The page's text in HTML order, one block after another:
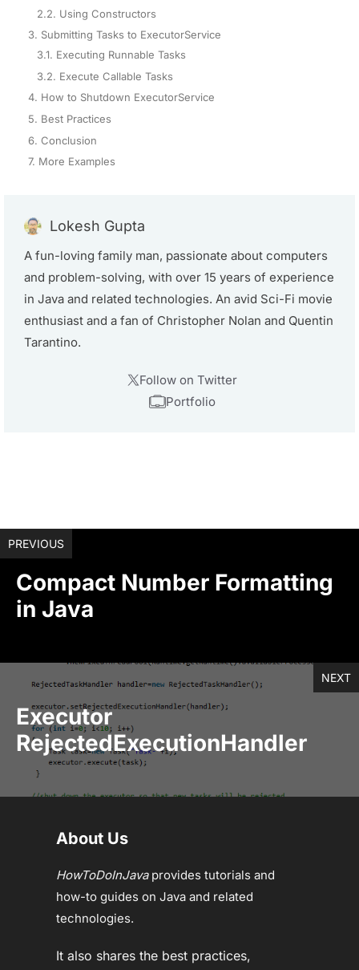
2.2. Using Constructors
3. Submitting Tasks to ExecutorService
3.1. Executing Runnable Tasks
3.2. Execute Callable Tasks
4. How to Shutdown ExecutorService
5. Best Practices
6. Conclusion
7. More Examples
Lokesh Gupta
A fun-loving family man, passionate about computers
and problem-solving, with over 15 years of experience
in Java and related technologies. An avid Sci-Fi movie
enthusiast and a fan of Christopher Nolan and Quentin
Tarantino.
Follow on Twitter
Portfolio
PREVIOUS
Compact Number Formatting
in Java
NEXT
Executor
RejectedExecutionHandler
About Us
HowToDoInJavaprovides tutorials and
how-to guides on Java and related
technologies.
It also shares the best practices,